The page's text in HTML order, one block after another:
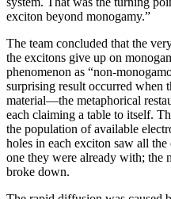
exciton beyond monogamy.”
The team concluded that the
the excitons give up on
phenomenon as “non-
surprising result occurred when
material—the metaphorical
each claiming a table to itself.
the population of available
holes in each exciton saw all
one they were already with; the
broke down.